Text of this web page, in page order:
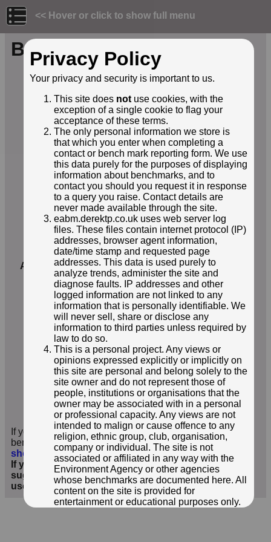
<< Hover or click to show full menu
Benchmark ID: 230
Owner:
Environment Agency
Structure:
coastal pathway
Orientation: Horizontal
Lat / Lng:
51.57461000,-2.66055000
Grid Ref:ST 5432 8640
Notes: Concrete coast path and former
ferry quay pier - now shortened
and with seating.
EABM Name: E21120155
EABM Grade: E2
EABM Level: 9.846metres asl
EABM Active: True
First Reported by: Neil Owen
First reported: 03-Nov-2025
Latest sighting: 03-Nov-2025
Added to database: 03-Nov-2025
© NEIL OWEN
Photo taken 23 Jun 2024
If you have additional information or images of this
benchmark, we'd love to hear from you;click here to
show form below.
If you wish to contact me with feedback and
suggestions for the EA Benchmarks website, please
use the formhereinstead.
Privacy Policy
Your privacy and security is important to us.
This site does not use cookies, with the
exception of a single cookie to flag your
acceptance of these terms.
The only personal information we store is
that which you enter when completing a
contact or bench mark reporting form. We use
this data purely for the purposes of displaying
information about benchmarks, and to
contact you should you request it in response
to a query you raise. Contact details are
never made available through the site.
eabm.derektp.co.uk uses web server log
files. These files contain internet protocol (IP)
addresses, browser agent information,
date/time stamp and requested page
addresses. This data is used purely to
analyze trends, administer the site and
diagnose faults. IP addresses and other
logged information are not linked to any
information that is personally identifiable. We
will never sell, share or disclose any
information to third parties unless required by
law to do so.
This is a personal project. Any views or
opinions expressed explicitly or implicitly on
this site are personal and belong solely to the
site owner and do not represent those of
people, institutions or organisations that the
owner may be associated with in a personal
or professional capacity. Any views are not
intended to malign or cause offence to any
religion, ethnic group, club, organisation,
company or individual. The site is not
associated or affiliated in any way with the
Environment Agency or other agencies
whose benchmarks are documented here. All
content on the site is provided for
entertainment or educational purposes only.